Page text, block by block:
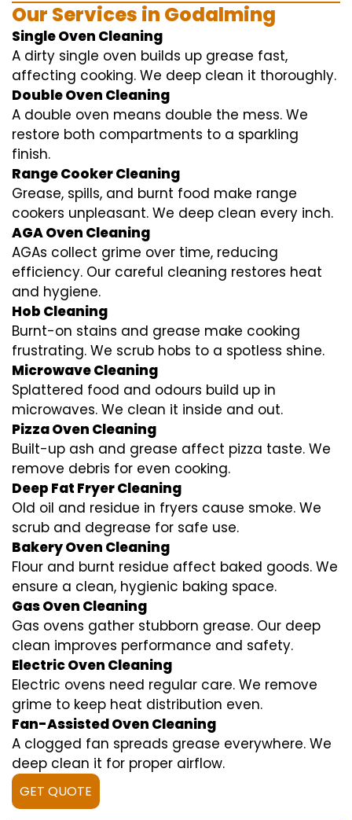
Our Services in Godalming
Single Oven Cleaning
A dirty single oven builds up grease fast,
affecting cooking. We deep clean it thoroughly.
Double Oven Cleaning
A double oven means double the mess. We
restore both compartments to a sparkling
finish.
Range Cooker Cleaning
Grease, spills, and burnt food make range
cookers unpleasant. We deep clean every inch.
AGA Oven Cleaning
AGAs collect grime over time, reducing
efficiency. Our careful cleaning restores heat
and hygiene.
Hob Cleaning
Burnt-on stains and grease make cooking
frustrating. We scrub hobs to a spotless shine.
Microwave Cleaning
Splattered food and odours build up in
microwaves. We clean it inside and out.
Pizza Oven Cleaning
Built-up ash and grease affect pizza taste. We
remove debris for even cooking.
Deep Fat Fryer Cleaning
Old oil and residue in fryers cause smoke. We
scrub and degrease for safe use.
Bakery Oven Cleaning
Flour and burnt residue affect baked goods. We
ensure a clean, hygienic baking space.
Gas Oven Cleaning
Gas ovens gather stubborn grease. Our deep
clean improves performance and safety.
Electric Oven Cleaning
Electric ovens need regular care. We remove
grime to keep heat distribution even.
Fan-Assisted Oven Cleaning
A clogged fan spreads grease everywhere. We
deep clean it for proper airflow.
GET QUOTE